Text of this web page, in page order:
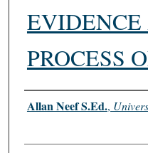
PROCESS
Authors
Allan Neef S.Ed.,